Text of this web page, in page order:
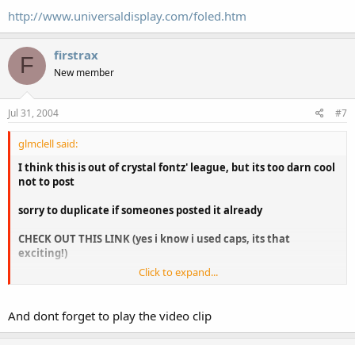
http://www.universaldisplay.com/foled.htm
F firstrax
New member
Jul 31, 2004 #7
glmclell said:
I think this is out of crystal fontz' league, but its too darn cool
not to post
sorry to duplicate if someones posted it already
CHECK OUT THIS LINK (yes i know i used caps, its that
exciting!)
http://www.universaldisplay.com/foled.htm
Click to expand...
And dont forget to play the video clip